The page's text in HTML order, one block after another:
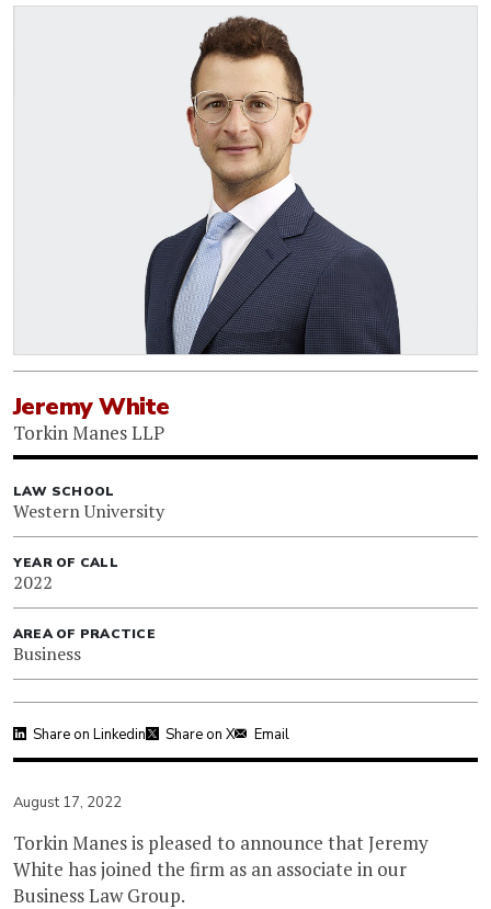
Jeremy White
Torkin Manes LLP
LAW SCHOOL
Western University
YEAR OF CALL
2022
AREA OF PRACTICE
Business
Share on Linkedin Share on X Email
August 17, 2022
Torkin Manes is pleased to announce that Jeremy
White has joined the firm as an associate in our
Business Law Group.